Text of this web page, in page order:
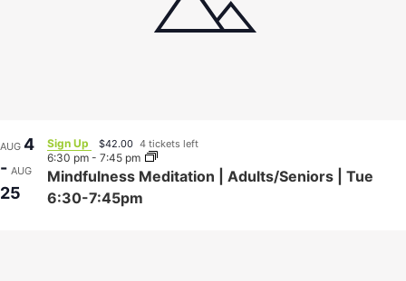
AUG 4
- AUG
25
Mindfulness Meditation | Adults/Seniors | Tue
6:30-7:45pm
6:30 pm - 7:45 pm
Sign Up $42.00 4 tickets left